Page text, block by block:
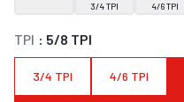
3/4 TPI 4/6 TPI
TPI : 5/8 TPI
3/4 TPI 4/6 TPI